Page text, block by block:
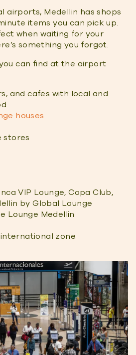
airports, Medellin has shops
items you can pick up.
when waiting for your
something you forgot.
can find at the airport
and cafes with local and
houses
stores
VIP Lounge, Copa Club,
by Global Lounge
Lounge Medellin
zone